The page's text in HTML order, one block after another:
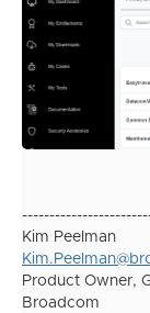
Kim Peelman
Product Owner,
Broadcom